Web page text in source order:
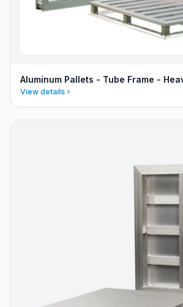
Aluminum Pallets - Tube Frame -
View details